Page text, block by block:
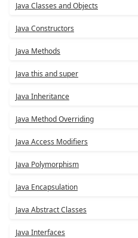
Java Classes and Objects
Java Constructors
Java Methods
Java this and super
Java Inheritance
Java Method Overriding
Java Access Modifiers
Java Polymorphism
Java Encapsulation
Java Abstract Classes
Java Interfaces